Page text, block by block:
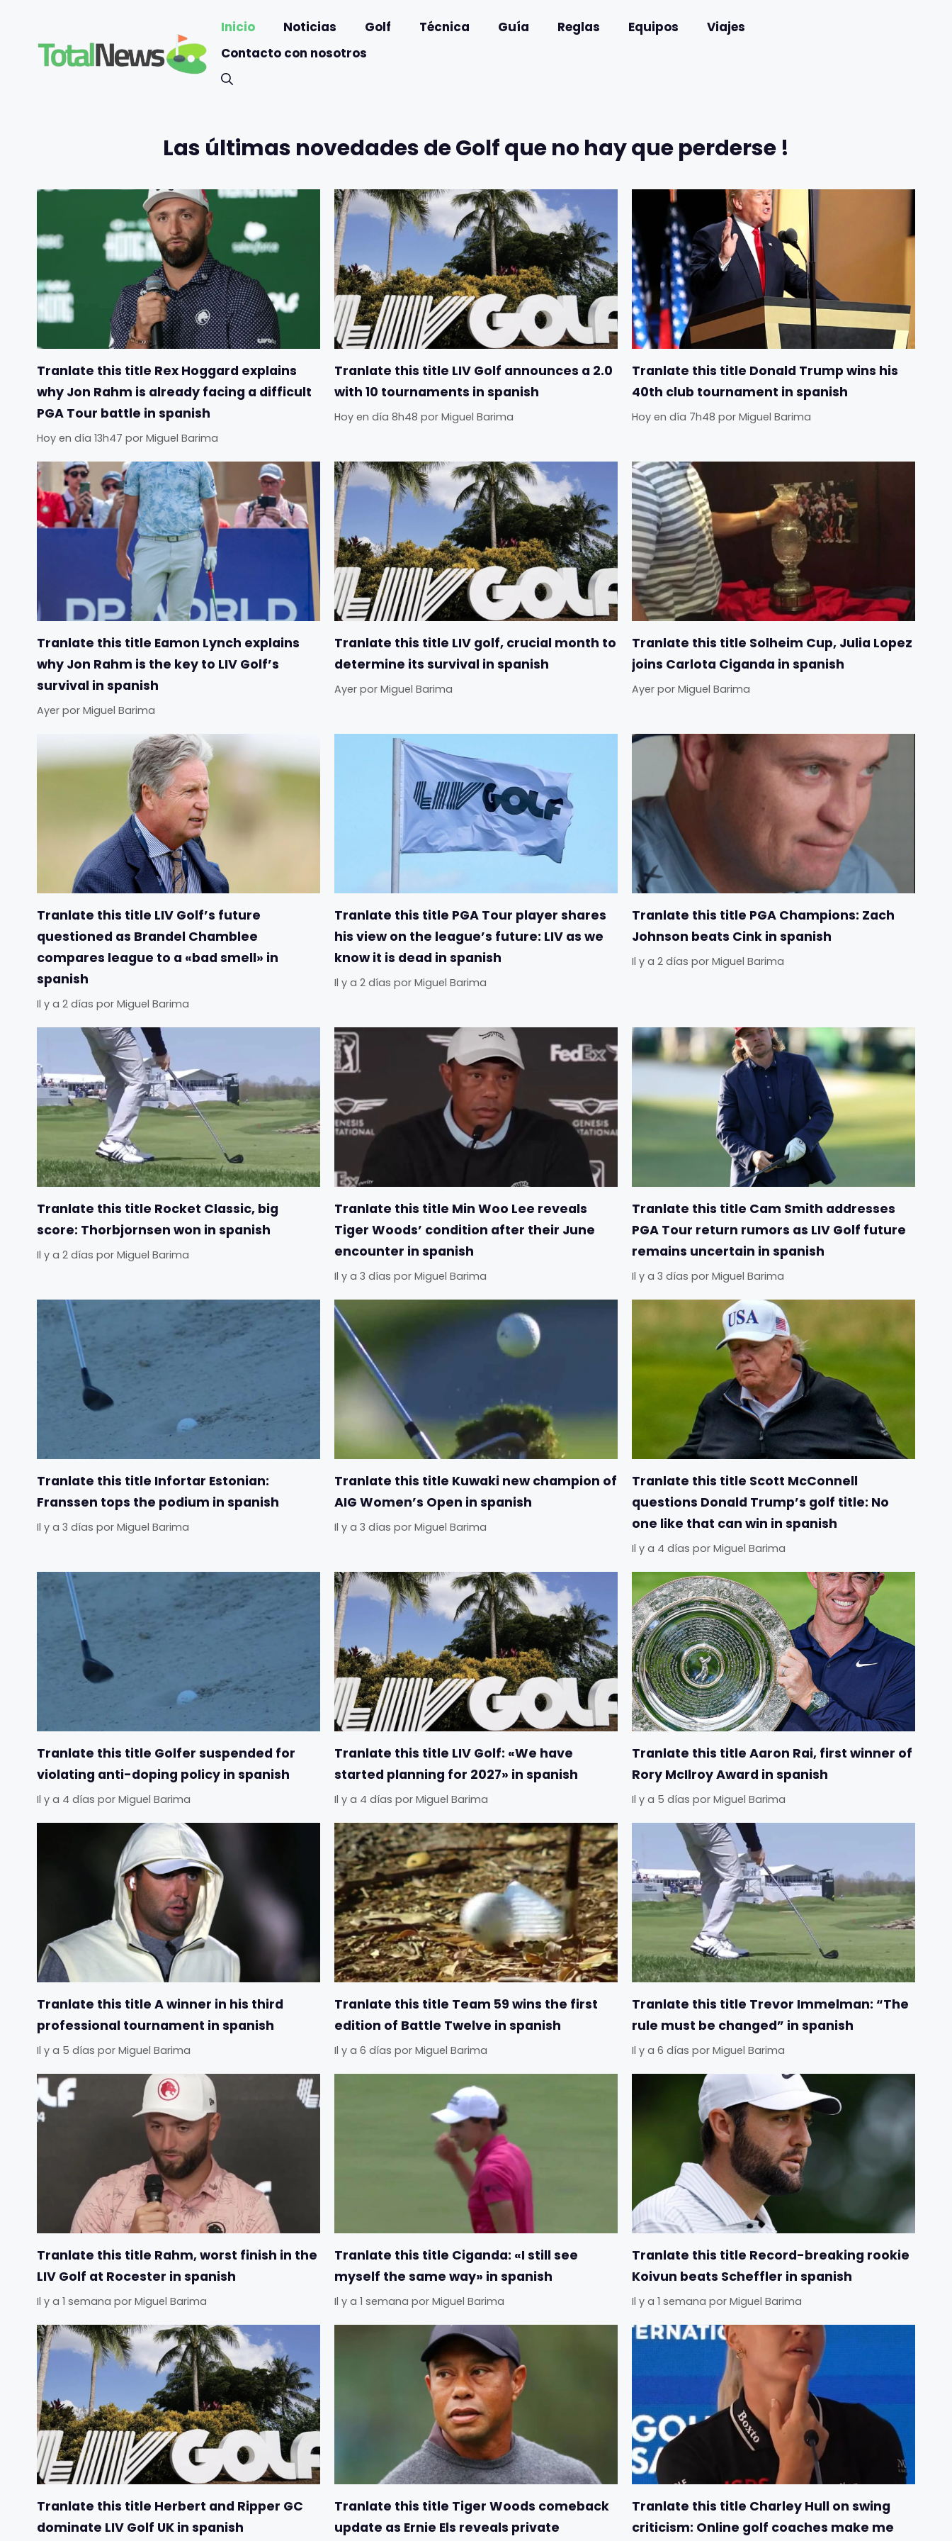
contenido
Inicio Noticias Golf Técnica Guía Reglas Equipos
Viajes
Contacto con nosotros
Las últimas novedades de Golf que no hay que perderse !
Tranlate this title Rex Hoggard explains
why Jon Rahm is already facing a difficult
PGA Tour battle in spanish
Hoy en día 13h47 por Miguel Barima
Tranlate this title LIV Golf announces a 2.0
with 10 tournaments in spanish
Hoy en día 8h48 por Miguel Barima
Tranlate this title Donald Trump wins his
40th club tournament in spanish
Hoy en día 7h48 por Miguel Barima
Tranlate this title Eamon Lynch explains
why Jon Rahm is the key to LIV Golf’s
survival in spanish
Ayer por Miguel Barima
Tranlate this title LIV golf, crucial month to
determine its survival in spanish
Ayer por Miguel Barima
Tranlate this title Solheim Cup, Julia Lopez
joins Carlota Ciganda in spanish
Ayer por Miguel Barima
Tranlate this title LIV Golf’s future
questioned as Brandel Chamblee
compares league to a «bad smell» in
spanish
Il y a 2 días por Miguel Barima
Tranlate this title PGA Tour player shares
his view on the league’s future: LIV as we
know it is dead in spanish
Il y a 2 días por Miguel Barima
Tranlate this title PGA Champions: Zach
Johnson beats Cink in spanish
Il y a 2 días por Miguel Barima
Tranlate this title Rocket Classic, big
score: Thorbjornsen won in spanish
Il y a 2 días por Miguel Barima
Tranlate this title Min Woo Lee reveals
Tiger Woods’ condition after their June
encounter in spanish
Il y a 3 días por Miguel Barima
Tranlate this title Cam Smith addresses
PGA Tour return rumors as LIV Golf future
remains uncertain in spanish
Il y a 3 días por Miguel Barima
Tranlate this title Infortar Estonian:
Franssen tops the podium in spanish
Il y a 3 días por Miguel Barima
Tranlate this title Kuwaki new champion of
AIG Women’s Open in spanish
Il y a 3 días por Miguel Barima
Tranlate this title Scott McConnell
questions Donald Trump’s golf title: No
one like that can win in spanish
Il y a 4 días por Miguel Barima
Tranlate this title Golfer suspended for
violating anti-doping policy in spanish
Il y a 4 días por Miguel Barima
Tranlate this title LIV Golf: «We have
started planning for 2027» in spanish
Il y a 4 días por Miguel Barima
Tranlate this title Aaron Rai, first winner of
Rory McIlroy Award in spanish
Il y a 5 días por Miguel Barima
Tranlate this title A winner in his third
professional tournament in spanish
Il y a 5 días por Miguel Barima
Tranlate this title Team 59 wins the first
edition of Battle Twelve in spanish
Il y a 6 días por Miguel Barima
Tranlate this title Trevor Immelman: “The
rule must be changed” in spanish
Il y a 6 días por Miguel Barima
Tranlate this title Rahm, worst finish in the
LIV Golf at Rocester in spanish
Il y a 1 semana por Miguel Barima
Tranlate this title Ciganda: «I still see
myself the same way» in spanish
Il y a 1 semana por Miguel Barima
Tranlate this title Record-breaking rookie
Koivun beats Scheffler in spanish
Il y a 1 semana por Miguel Barima
Tranlate this title Herbert and Ripper GC
dominate LIV Golf UK in spanish
Tranlate this title Tiger Woods comeback
update as Ernie Els reveals private
Tranlate this title Charley Hull on swing
criticism: Online golf coaches make me